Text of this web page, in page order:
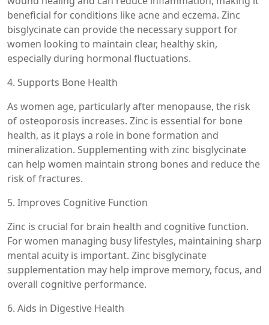
beneficial for conditions like acne and eczema. Zinc
bisglycinate can provide the necessary support for
women looking to maintain clear, healthy skin,
especially during hormonal fluctuations.
4. Supports Bone Health
As women age, particularly after menopause, the risk
of osteoporosis increases. Zinc is essential for bone
health, as it plays a role in bone formation and
mineralization. Supplementing with zinc bisglycinate
can help women maintain strong bones and reduce the
risk of fractures.
5. Improves Cognitive Function
Zinc is crucial for brain health and cognitive function.
For women managing busy lifestyles, maintaining sharp
mental acuity is important. Zinc bisglycinate
supplementation may help improve memory, focus, and
overall cognitive performance.
6. Aids in Digestive Health